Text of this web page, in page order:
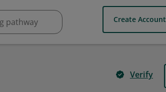
Create Account
Verify